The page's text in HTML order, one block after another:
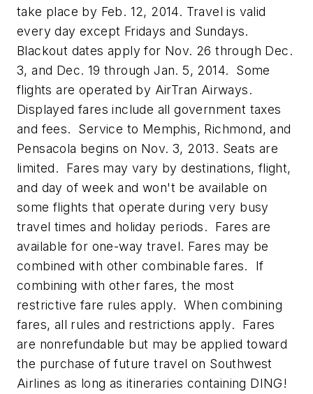
take place by Feb. 12, 2014. Travel is valid
every day except Fridays and Sundays.
Blackout dates apply for Nov. 26 through Dec.
3, and Dec. 19 through Jan. 5, 2014. Some
flights are operated by AirTran Airways.
Displayed fares include all government taxes
and fees. Service to Memphis, Richmond, and
Pensacola begins on Nov. 3, 2013. Seats are
limited. Fares may vary by destinations, flight,
and day of week and won't be available on
some flights that operate during very busy
travel times and holiday periods. Fares are
available for one-way travel. Fares may be
combined with other combinable fares. If
combining with other fares, the most
restrictive fare rules apply. When combining
fares, all rules and restrictions apply. Fares
are nonrefundable but may be applied toward
the purchase of future travel on Southwest
Airlines as long as itineraries containing DING!